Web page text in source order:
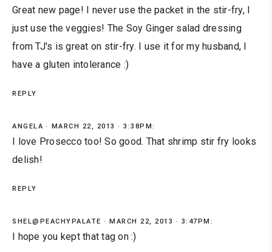
Great new page! I never use the packet in the stir-fry, I
just use the veggies! The Soy Ginger salad dressing
from TJ's is great on stir-fry. I use it for my husband, I
have a gluten intolerance :)
REPLY
ANGELA MARCH 22, 2013 · 3:38PM:
I love Prosecco too! So good. That shrimp stir fry looks
delish!
REPLY
SHEL@PEACHYPALATE MARCH 22, 2013 · 3:47PM:
I hope you kept that tag on :)